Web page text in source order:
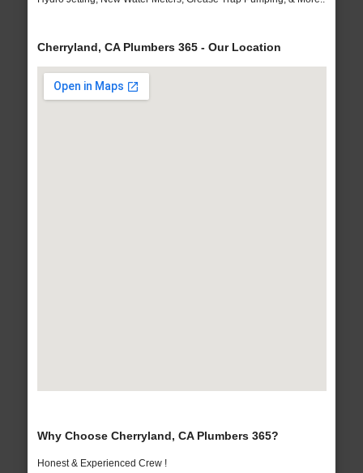
Cherryland, CA Plumbers 365 - Our Location
Why Choose Cherryland, CA Plumbers 365?
Honest & Experienced Crew !